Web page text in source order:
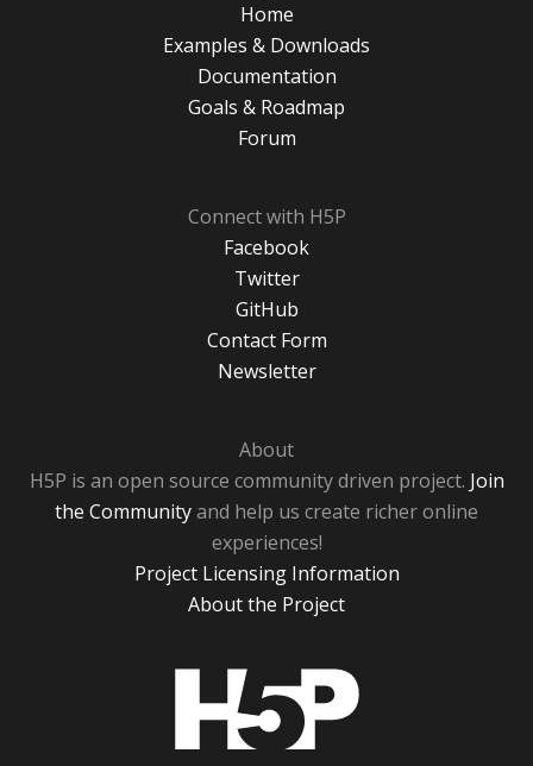
Home
Examples & Downloads
Documentation
Goals & Roadmap
Forum
Connect with H5P
Facebook
Twitter
GitHub
Contact Form
Newsletter
About
H5P is an open source community driven project. Join
the Communityand help us create richer online
experiences!
Project Licensing Information
About the Project